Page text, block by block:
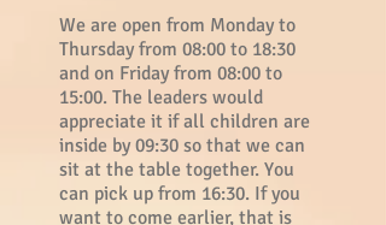
We are open from Monday to
Thursday from 08:00 to 18:30
and on Friday from 08:00 to
15:00. The leaders would
appreciate it if all children are
inside by 09:30 so that we can
sit at the table together. You
can pick up from 16:30. If you
want to come earlier, that is